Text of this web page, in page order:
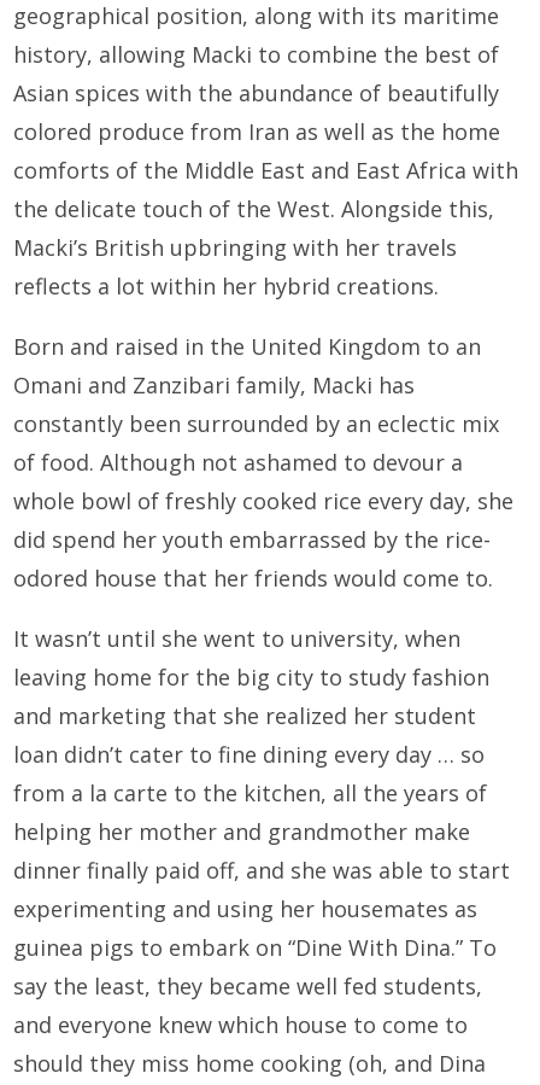
geographical position, along with its maritime
history, allowing Macki to combine the best of
Asian spices with the abundance of beautifully
colored produce from Iran as well as the home
comforts of the Middle East and East Africa with
the delicate touch of the West. Alongside this,
Macki’s British upbringing with her travels
reflects a lot within her hybrid creations.
Born and raised in the United Kingdom to an
Omani and Zanzibari family, Macki has
constantly been surrounded by an eclectic mix
of food. Although not ashamed to devour a
whole bowl of freshly cooked rice every day, she
did spend her youth embarrassed by the rice-
odored house that her friends would come to.
It wasn’t until she went to university, when
leaving home for the big city to study fashion
and marketing that she realized her student
loan didn’t cater to fine dining every day … so
from a la carte to the kitchen, all the years of
helping her mother and grandmother make
dinner finally paid off, and she was able to start
experimenting and using her housemates as
guinea pigs to embark on “Dine With Dina.” To
say the least, they became well fed students,
and everyone knew which house to come to
should they miss home cooking (oh, and Dina